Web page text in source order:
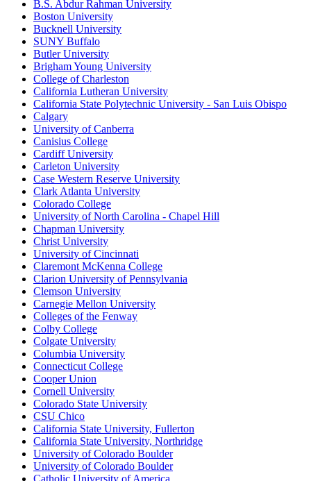
B.S. Abdur Rahman University
Boston University
Bucknell University
SUNY Buffalo
Butler University
Brigham Young University
College of Charleston
California Lutheran University
California State Polytechnic University - San Luis Obispo
Calgary
University of Canberra
Canisius College
Cardiff University
Carleton University
Case Western Reserve University
Clark Atlanta University
Colorado College
University of North Carolina - Chapel Hill
Chapman University
Christ University
University of Cincinnati
Claremont McKenna College
Clarion University of Pennsylvania
Clemson University
Carnegie Mellon University
Colleges of the Fenway
Colby College
Colgate University
Columbia University
Connecticut College
Cooper Union
Cornell University
Colorado State University
CSU Chico
California State University, Fullerton
California State University, Northridge
University of Colorado Boulder
University of Colorado Boulder
Catholic University of America